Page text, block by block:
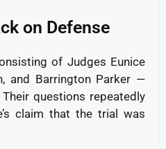
on Defense
of Judges Eunice
and Barrington Parker —
questions repeatedly
claim that the trial was